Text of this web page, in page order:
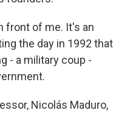
front of me. It's an
the day in 1992 that
- a military coup -
Nicolás Maduro,